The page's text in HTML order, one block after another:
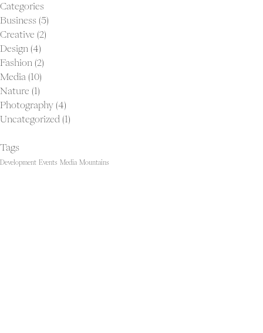
Categories
Business (5)
Creative (2)
Design (4)
Fashion (2)
Media (10)
Nature (1)
Photography (4)
Uncategorized (1)
Tags
Development Events Media Mountains